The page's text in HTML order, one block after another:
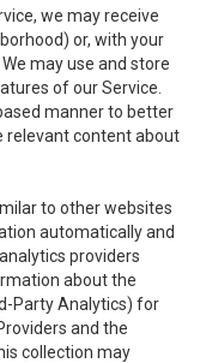
we may receive
or, with your
may use and store
of our Service.
manner to better
relevant content about
to other websites
automatically and
providers
about the
Party Analytics) for
and the
collection may